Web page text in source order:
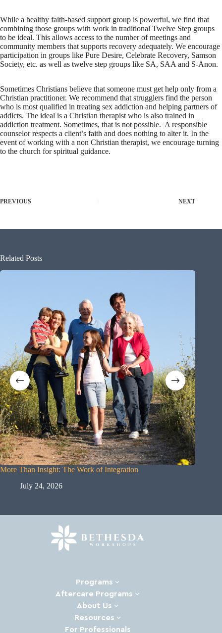
While a healthy faith-based support group is powerful, we find that
combining those groups with work in traditional Twelve Step groups
to be ideal. This allows access to the number of meetings and
community members that supports recovery adequately. We encourage
participation in groups like Pure Desire, Celebrate Recovery, Samson
Society, etc. as well as twelve step groups like SA, SAA and S-Anon.
Sometimes Christians believe that someone must get help only from a
Christian practitioner. We recommend that strugglers find the person
who is most qualified in treating sex addiction and helping partners of
addicts. The ideal is a Christian therapist who is also trained in
addiction treatment. Sometimes, that is not possible. A responsible
counselor respects a client’s faith and does nothing to alter it. In the
event of working with a non Christian therapist, we encourage turning
to the church for spiritual guidance.
PREVIOUS NEXT
Related Posts
More Than Insight: The Work of Integration
July 24, 2026
Programs
Aftercare Programs
About Us
Resources
For Professionals
Ready to heal and